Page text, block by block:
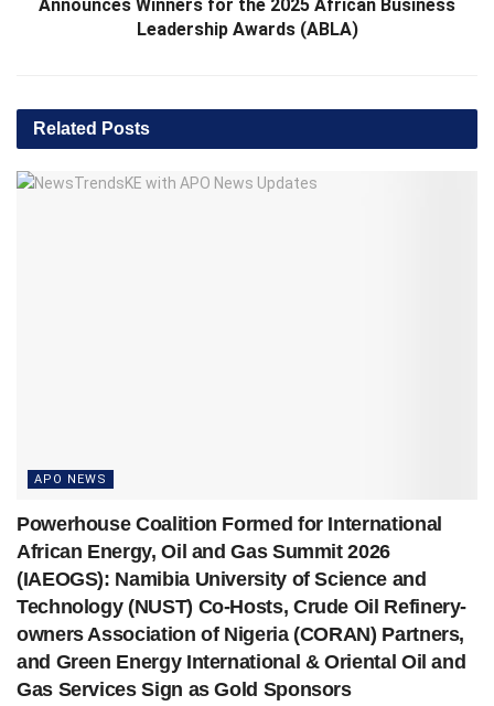
Announces Winners for the 2025 African Business
Leadership Awards (ABLA)
Related Posts
APO NEWS
Powerhouse Coalition Formed for International
African Energy, Oil and Gas Summit 2026
(IAEOGS): Namibia University of Science and
Technology (NUST) Co-Hosts, Crude Oil Refinery-
owners Association of Nigeria (CORAN) Partners,
and Green Energy International & Oriental Oil and
Gas Services Sign as Gold Sponsors